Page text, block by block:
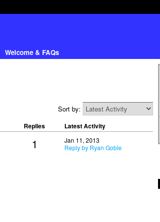
Welcome & FAQs
Sort by:
Replies Latest Activity
1
Jan 11, 2013
Reply by Ryan Goble